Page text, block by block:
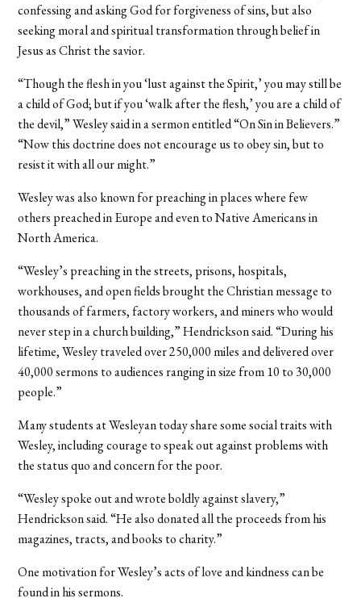
confessing and asking God for forgiveness of sins, but also
seeking moral and spiritual transformation through belief in
Jesus as Christ the savior.
“Though the flesh in you ‘lust against the Spirit,’ you may still be
a child of God; but if you ‘walk after the flesh,’ you are a child of
the devil,” Wesley said in a sermon entitled “On Sin in Believers.”
“Now this doctrine does not encourage us to obey sin, but to
resist it with all our might.”
Wesley was also known for preaching in places where few
others preached in Europe and even to Native Americans in
North America.
“Wesley’s preaching in the streets, prisons, hospitals,
workhouses, and open fields brought the Christian message to
thousands of farmers, factory workers, and miners who would
never step in a church building,” Hendrickson said. “During his
lifetime, Wesley traveled over 250,000 miles and delivered over
40,000 sermons to audiences ranging in size from 10 to 30,000
people.”
Many students at Wesleyan today share some social traits with
Wesley, including courage to speak out against problems with
the status quo and concern for the poor.
“Wesley spoke out and wrote boldly against slavery,”
Hendrickson said. “He also donated all the proceeds from his
magazines, tracts, and books to charity.”
One motivation for Wesley’s acts of love and kindness can be
found in his sermons.